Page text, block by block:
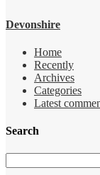
Devonshire
Home
Recently
Archives
Categories
Latest
Search